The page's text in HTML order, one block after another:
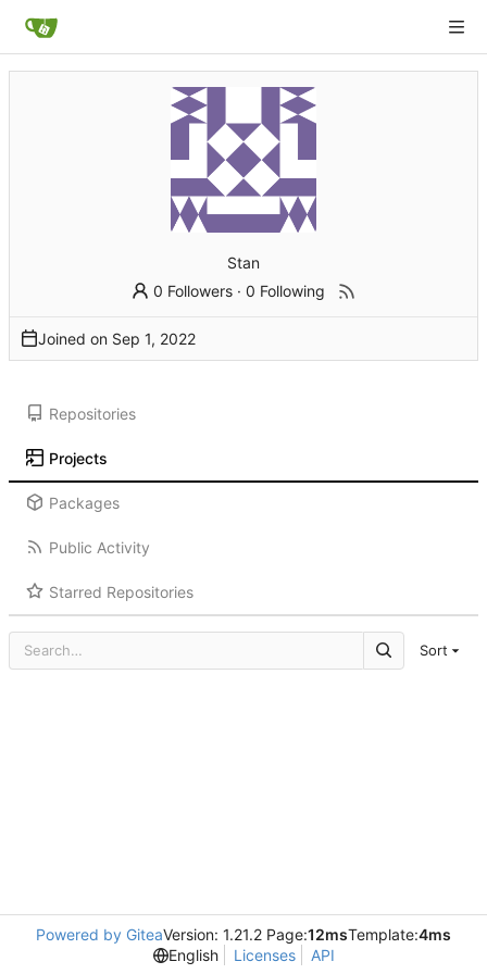
Stan
0 Followers ·0 Following
Joined on
Repositories
Projects
Packages
Public Activity
Starred Repositories
Sort
Powered by GiteaVersion: 1.21.2 Page:12msTemplate:4ms
English
Licenses API